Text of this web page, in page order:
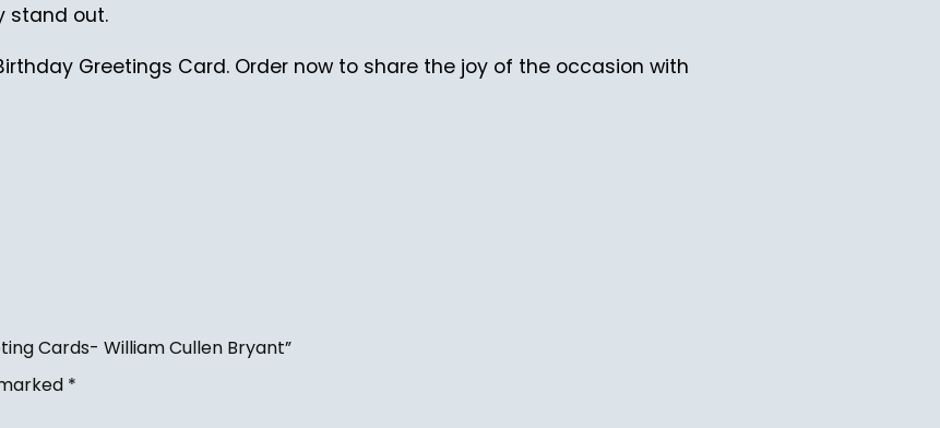
stand out.
Greetings Card. Order now to share the joy of the occasion with
Cards- William Cullen Bryant”
*